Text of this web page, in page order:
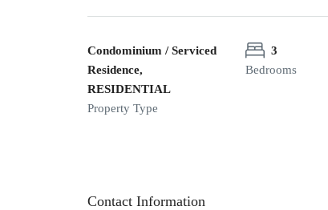
Condominium / Serviced
Residence,
RESIDENTIAL
Property Type
3
Bedrooms
Contact Information